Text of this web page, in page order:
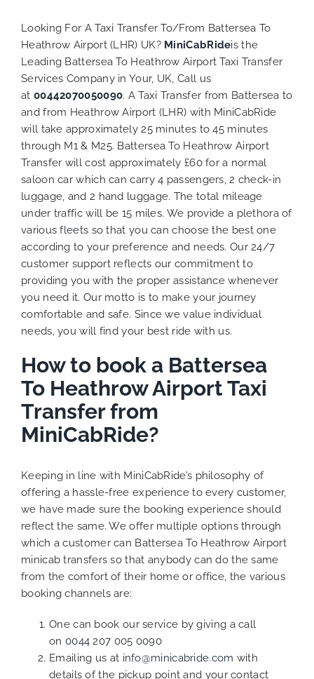
Looking For A Taxi Transfer To/From Battersea To
Heathrow Airport (LHR) UK? MiniCabRideis the
Leading Battersea To Heathrow Airport Taxi Transfer
Services Company in Your, UK, Call us
at 00442070050090. A Taxi Transfer from Battersea to
and from Heathrow Airport (LHR) with MiniCabRide
will take approximately 25 minutes to 45 minutes
through M1 & M25. Battersea To Heathrow Airport
Transfer will cost approximately £60 for a normal
saloon car which can carry 4 passengers, 2 check-in
luggage, and 2 hand luggage. The total mileage
under traffic will be 15 miles. We provide a plethora of
variousfleets so that you can choose the best one
according to your preference and needs. Our 24/7
customer support reflects our commitment to
providing you with the proper assistance whenever
you need it. Our motto is to make your journey
comfortable and safe. Since we value individual
needs, you will find your best ride with us.
How to book a Battersea
To Heathrow Airport Taxi
Transfer from
MiniCabRide?
Keeping in line with MiniCabRide’s philosophy of
offering a hassle-free experience to every customer,
we have made sure the booking experience should
reflect the same. We offer multiple options through
which a customer can Battersea To Heathrow Airport
minicab transfers so that anybody can do the same
from the comfort of their home or office, the various
booking channels are:
One can book our service by giving a call
on 0044 207 005 0090
Emailing us at info@minicabride.com with
details of the pickup point and your contact